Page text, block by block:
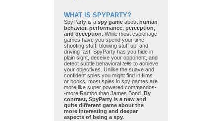
WHAT IS SPYPARTY?
SpyParty is a spy game about human
behavior, performance, perception,
and deception . While most espionage
games have you spend your time
shooting stuff, blowing stuff up, and
driving fast, SpyParty has you hide in
plain sight, deceive your opponent, and
detect subtle behavioral tells to achieve
your objectives. Unlike the suave and
confident spies you might find in films
or books, most spies in spy games are
more like super powered commandos-
-more Rambo than James Bond.
By
contrast, SpyParty is a new and
quite different game about the
more interesting and deeper
aspects of being a spy.